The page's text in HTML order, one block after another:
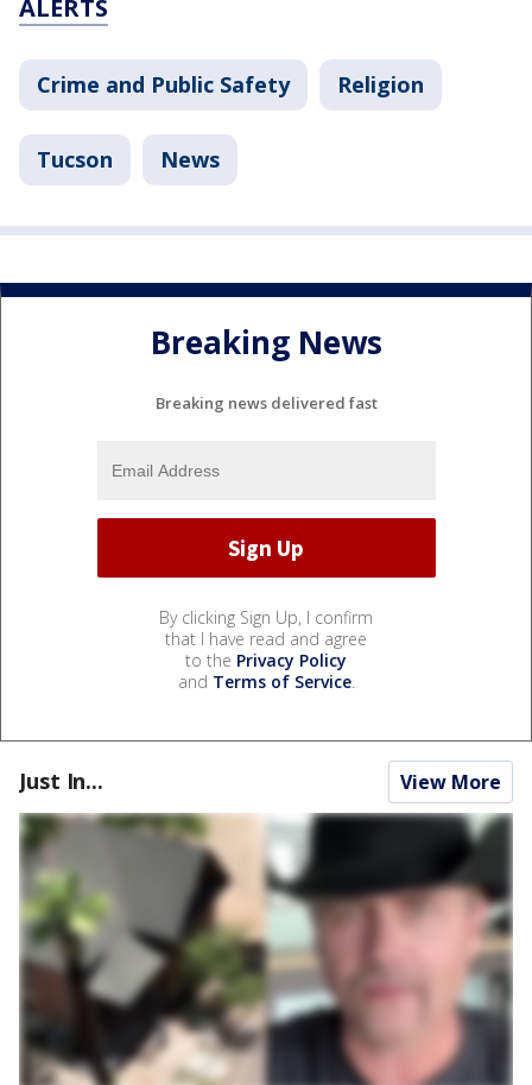
ALERTS
Crime and Public Safety Religion
Tucson News
Breaking News
Breaking news delivered fast
By clicking Sign Up, I confirm
that I have read and agree
to the Privacy Policy
and Terms of Service.
Just In... View More